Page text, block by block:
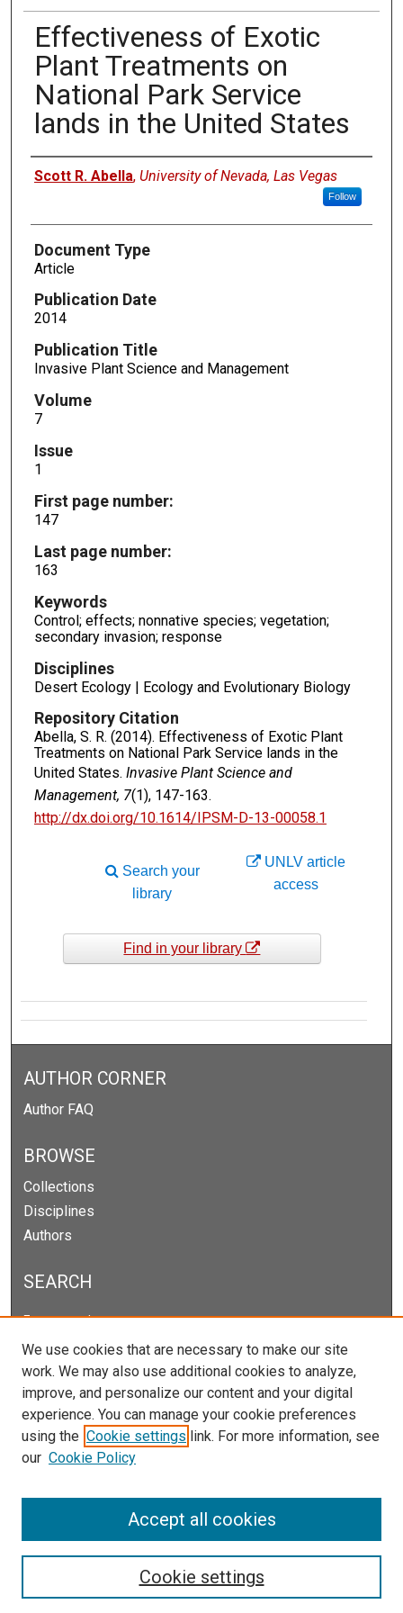
Effectiveness of Exotic
Plant Treatments on
National Park Service
lands in the United States
Authors
Scott R. Abella, University of Nevada, Las Vegas
Follow
Document Type
Article
Publication Date
2014
Publication Title
Invasive Plant Science and Management
Volume
7
Issue
1
First page number:
147
Last page number:
163
Keywords
Control; effects; nonnative species; vegetation;
secondary invasion; response
Disciplines
Desert Ecology | Ecology and Evolutionary Biology
Repository Citation
Abella, S. R. (2014). Effectiveness of Exotic Plant
Treatments on National Park Service lands in the
United States. Invasive Plant Science and
Management, 7(1), 147-163.
http://dx.doi.org/10.1614/IPSM-D-13-00058.1
UNLV article
access
Search your
library
Find in your library
AUTHOR CORNER
Author FAQ
BROWSE
Collections
Disciplines
Authors
SEARCH
Enter search terms:
Select context to search:
Advanced Search
Notify me via email orRSS
We use cookies that are necessary to make our site
work. We may also use additional cookies to analyze,
improve, and personalize our content and your digital
experience. You can manage your cookie preferences
using the Cookie settings link. For more information, see
our Cookie Policy
Cookie settings
Accept all cookies